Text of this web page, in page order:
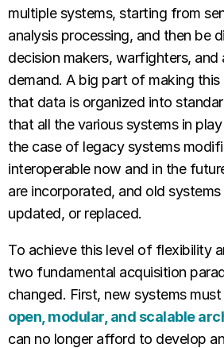
multiple systems, starting from
analysis processing, and then be
decision makers, warfighters, and
demand. A big part of making this
that data is organized into
that all the various systems in
the case of legacy systems
interoperable now and in the
are incorporated, and old
updated, or replaced.
To achieve this level of flexibility
two fundamental acquisition
changed. First, new systems
open, modular, and scalable
can no longer afford to develop